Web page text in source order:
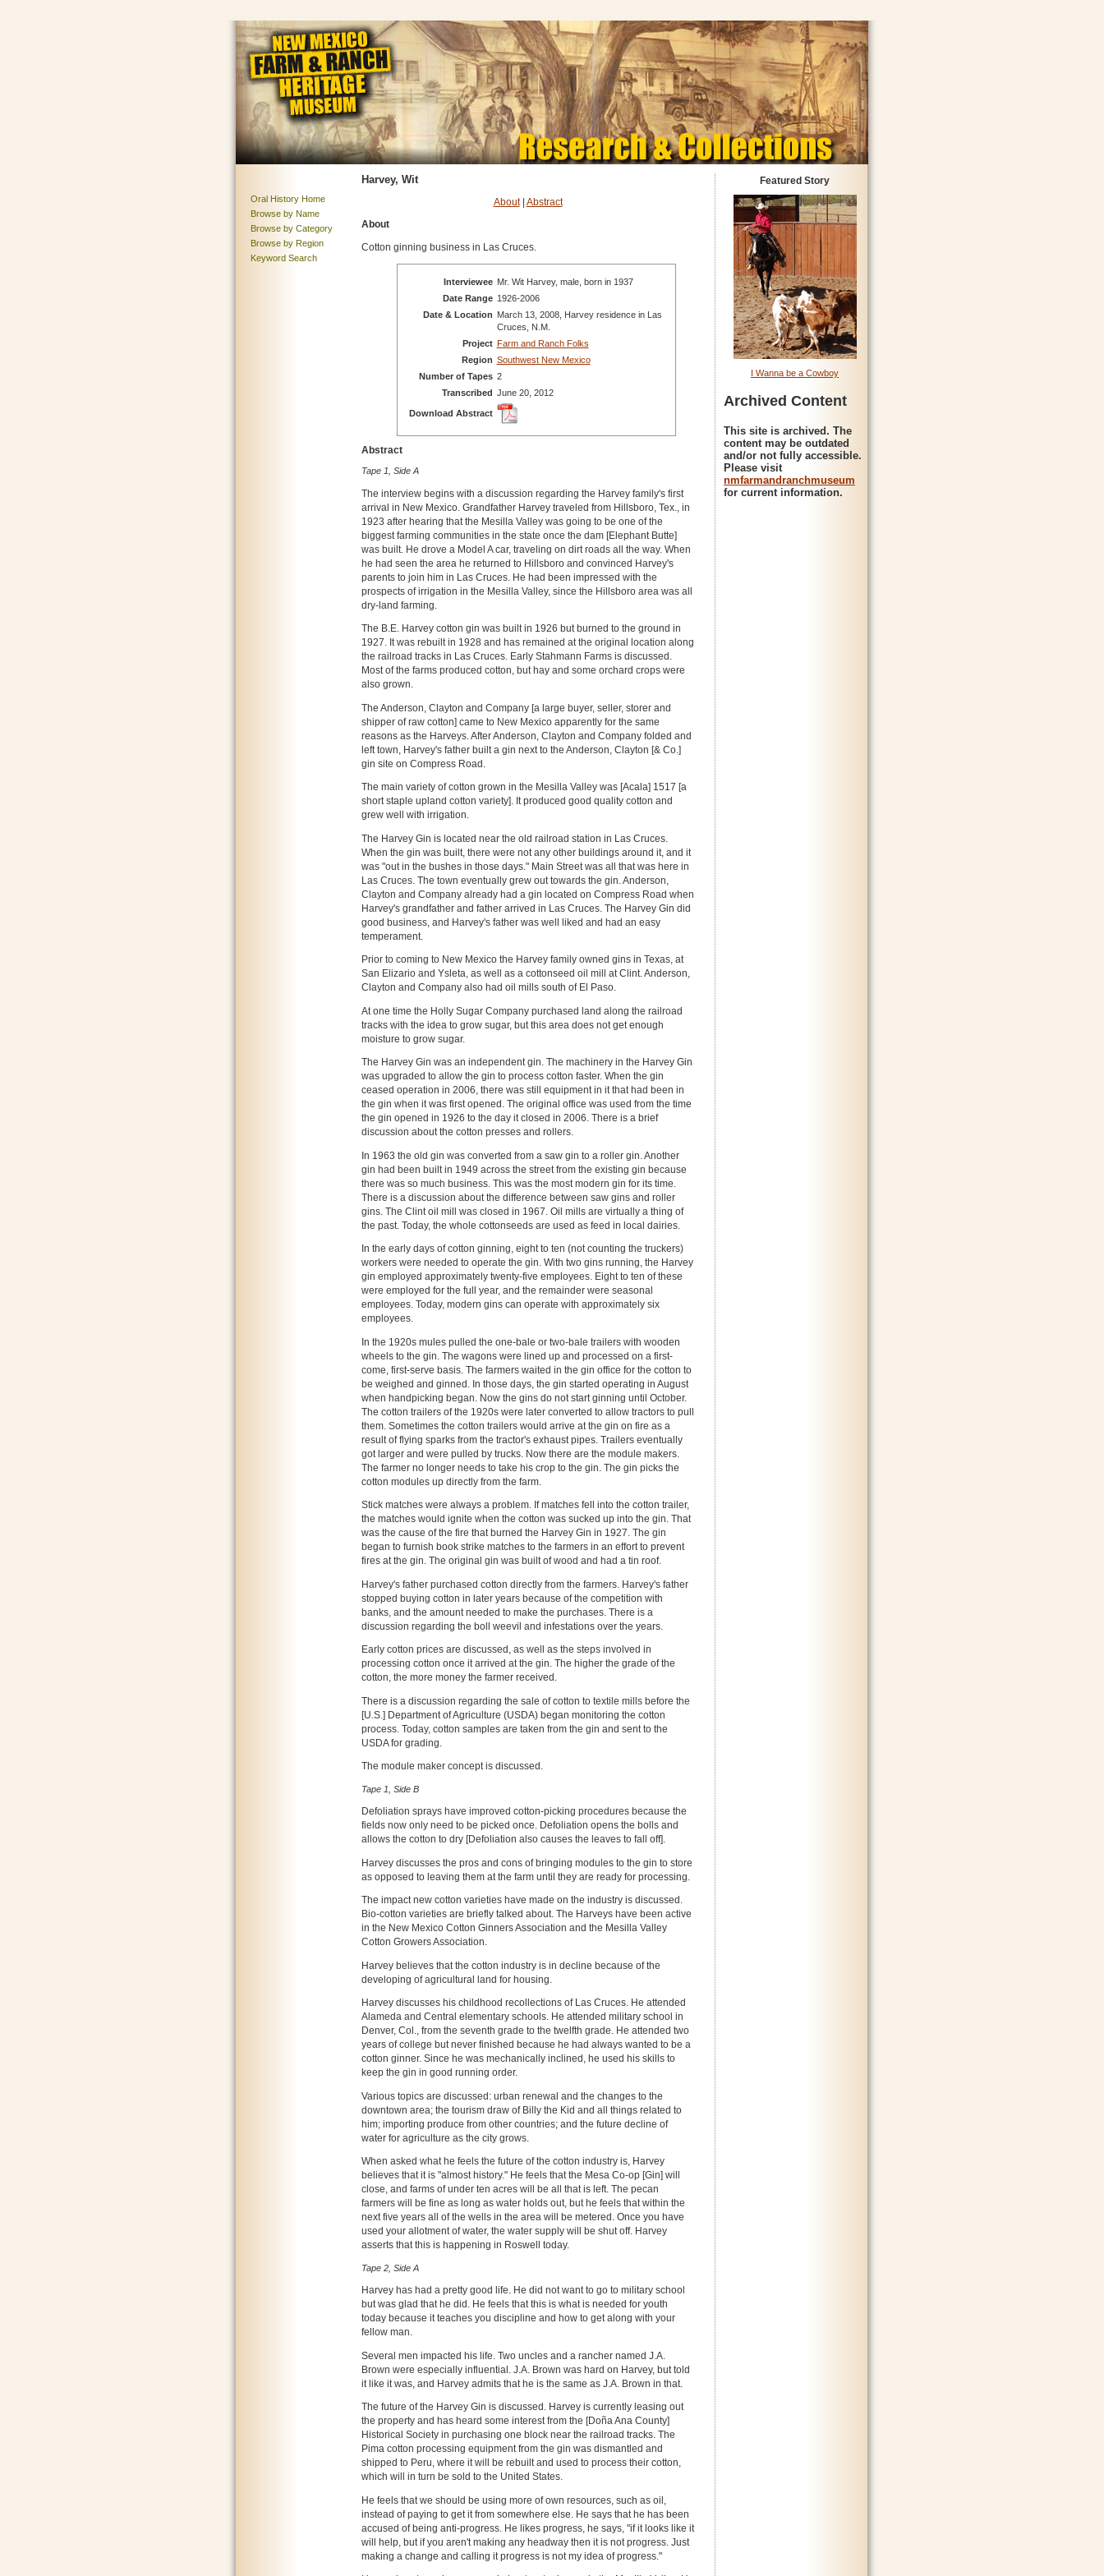
Oral History Home
Browse by Name
Browse by Category
Browse by Region
Keyword Search
Harvey, Wit
About| Abstract
About
Cotton ginning business in Las Cruces.
Interviewee Mr. Wit Harvey, male, born in 1937
Date Range 1926-2006
Date & Location March 13, 2008, Harvey residence in Las
Cruces, N.M.
Project Farm and Ranch Folks
Region Southwest New Mexico
Number of Tapes 2
Transcribed June 20, 2012
Download Abstract
Abstract
Tape 1, Side A
The interview begins with a discussion regarding the Harvey family's first
arrival in New Mexico. Grandfather Harvey traveled from Hillsboro, Tex., in
1923 after hearing that the Mesilla Valley was going to be one of the
biggest farming communities in the state once the dam [Elephant Butte]
was built. He drove a Model A car, traveling on dirt roads all the way. When
he had seen the area he returned to Hillsboro and convinced Harvey's
parents to join him in Las Cruces. He had been impressed with the
prospects of irrigation in the Mesilla Valley, since the Hillsboro area was all
dry-land farming.
The B.E. Harvey cotton gin was built in 1926 but burned to the ground in
1927. It was rebuilt in 1928 and has remained at the original location along
the railroad tracks in Las Cruces. Early Stahmann Farms is discussed.
Most of the farms produced cotton, but hay and some orchard crops were
also grown.
The Anderson, Clayton and Company [a large buyer, seller, storer and
shipper of raw cotton] came to New Mexico apparently for the same
reasons as the Harveys. After Anderson, Clayton and Company folded and
left town, Harvey's father built a gin next to the Anderson, Clayton [& Co.]
gin site on Compress Road.
The main variety of cotton grown in the Mesilla Valley was [Acala] 1517 [a
short staple upland cotton variety]. It produced good quality cotton and
grew well with irrigation.
The Harvey Gin is located near the old railroad station in Las Cruces.
When the gin was built, there were not any other buildings around it, and it
was "out in the bushes in those days." Main Street was all that was here in
Las Cruces. The town eventually grew out towards the gin. Anderson,
Clayton and Company already had a gin located on Compress Road when
Harvey's grandfather and father arrived in Las Cruces. The Harvey Gin did
good business, and Harvey's father was well liked and had an easy
temperament.
Prior to coming to New Mexico the Harvey family owned gins in Texas, at
San Elizario and Ysleta, as well as a cottonseed oil mill at Clint. Anderson,
Clayton and Company also had oil mills south of El Paso.
At one time the Holly Sugar Company purchased land along the railroad
tracks with the idea to grow sugar, but this area does not get enough
moisture to grow sugar.
The Harvey Gin was an independent gin. The machinery in the Harvey Gin
was upgraded to allow the gin to process cotton faster. When the gin
ceased operation in 2006, there was still equipment in it that had been in
the gin when it was first opened. The original office was used from the time
the gin opened in 1926 to the day it closed in 2006. There is a brief
discussion about the cotton presses and rollers.
In 1963 the old gin was converted from a saw gin to a roller gin. Another
gin had been built in 1949 across the street from the existing gin because
there was so much business. This was the most modern gin for its time.
There is a discussion about the difference between saw gins and roller
gins. The Clint oil mill was closed in 1967. Oil mills are virtually a thing of
the past. Today, the whole cottonseeds are used as feed in local dairies.
In the early days of cotton ginning, eight to ten (not counting the truckers)
workers were needed to operate the gin. With two gins running, the Harvey
gin employed approximately twenty-five employees. Eight to ten of these
were employed for the full year, and the remainder were seasonal
employees. Today, modern gins can operate with approximately six
employees.
In the 1920s mules pulled the one-bale or two-bale trailers with wooden
wheels to the gin. The wagons were lined up and processed on a first-
come, first-serve basis. The farmers waited in the gin office for the cotton to
be weighed and ginned. In those days, the gin started operating in August
when handpicking began. Now the gins do not start ginning until October.
The cotton trailers of the 1920s were later converted to allow tractors to pull
them. Sometimes the cotton trailers would arrive at the gin on fire as a
result of flying sparks from the tractor's exhaust pipes. Trailers eventually
got larger and were pulled by trucks. Now there are the module makers.
The farmer no longer needs to take his crop to the gin. The gin picks the
cotton modules up directly from the farm.
Stick matches were always a problem. If matches fell into the cotton trailer,
the matches would ignite when the cotton was sucked up into the gin. That
was the cause of the fire that burned the Harvey Gin in 1927. The gin
began to furnish book strike matches to the farmers in an effort to prevent
fires at the gin. The original gin was built of wood and had a tin roof.
Harvey's father purchased cotton directly from the farmers. Harvey's father
stopped buying cotton in later years because of the competition with
banks, and the amount needed to make the purchases. There is a
discussion regarding the boll weevil and infestations over the years.
Early cotton prices are discussed, as well as the steps involved in
processing cotton once it arrived at the gin. The higher the grade of the
cotton, the more money the farmer received.
There is a discussion regarding the sale of cotton to textile mills before the
[U.S.] Department of Agriculture (USDA) began monitoring the cotton
process. Today, cotton samples are taken from the gin and sent to the
USDA for grading.
The module maker concept is discussed.
Tape 1, Side B
Defoliation sprays have improved cotton-picking procedures because the
fields now only need to be picked once. Defoliation opens the bolls and
allows the cotton to dry [Defoliation also causes the leaves to fall off].
Harvey discusses the pros and cons of bringing modules to the gin to store
as opposed to leaving them at the farm until they are ready for processing.
The impact new cotton varieties have made on the industry is discussed.
Bio-cotton varieties are briefly talked about. The Harveys have been active
in the New Mexico Cotton Ginners Association and the Mesilla Valley
Cotton Growers Association.
Harvey believes that the cotton industry is in decline because of the
developing of agricultural land for housing.
Harvey discusses his childhood recollections of Las Cruces. He attended
Alameda and Central elementary schools. He attended military school in
Denver, Col., from the seventh grade to the twelfth grade. He attended two
years of college but never finished because he had always wanted to be a
cotton ginner. Since he was mechanically inclined, he used his skills to
keep the gin in good running order.
Various topics are discussed: urban renewal and the changes to the
downtown area; the tourism draw of Billy the Kid and all things related to
him; importing produce from other countries; and the future decline of
water for agriculture as the city grows.
When asked what he feels the future of the cotton industry is, Harvey
believes that it is "almost history." He feels that the Mesa Co-op [Gin] will
close, and farms of under ten acres will be all that is left. The pecan
farmers will be fine as long as water holds out, but he feels that within the
next five years all of the wells in the area will be metered. Once you have
used your allotment of water, the water supply will be shut off. Harvey
asserts that this is happening in Roswell today.
Tape 2, Side A
Harvey has had a pretty good life. He did not want to go to military school
but was glad that he did. He feels that this is what is needed for youth
today because it teaches you discipline and how to get along with your
fellow man.
Several men impacted his life. Two uncles and a rancher named J.A.
Brown were especially influential. J.A. Brown was hard on Harvey, but told
it like it was, and Harvey admits that he is the same as J.A. Brown in that.
The future of the Harvey Gin is discussed. Harvey is currently leasing out
the property and has heard some interest from the [Doña Ana County]
Historical Society in purchasing one block near the railroad tracks. The
Pima cotton processing equipment from the gin was dismantled and
shipped to Peru, where it will be rebuilt and used to process their cotton,
which will in turn be sold to the United States.
He feels that we should be using more of own resources, such as oil,
instead of paying to get it from somewhere else. He says that he has been
accused of being anti-progress. He likes progress, he says, "if it looks like it
will help, but if you aren't making any headway then it is not progress. Just
making a change and calling it progress is not my idea of progress."
Featured Story
I Wanna be a Cowboy
Archived Content
This site is archived. The
content may be outdated
and/or not fully accessible.
Please visit
nmfarmandranchmuseum
for current information.